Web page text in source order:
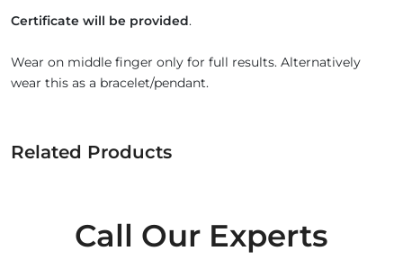
Certificate will be provided.
Wear on middle finger only for full results. Alternatively
wear this as a bracelet/pendant.
Related Products
Call Our Experts